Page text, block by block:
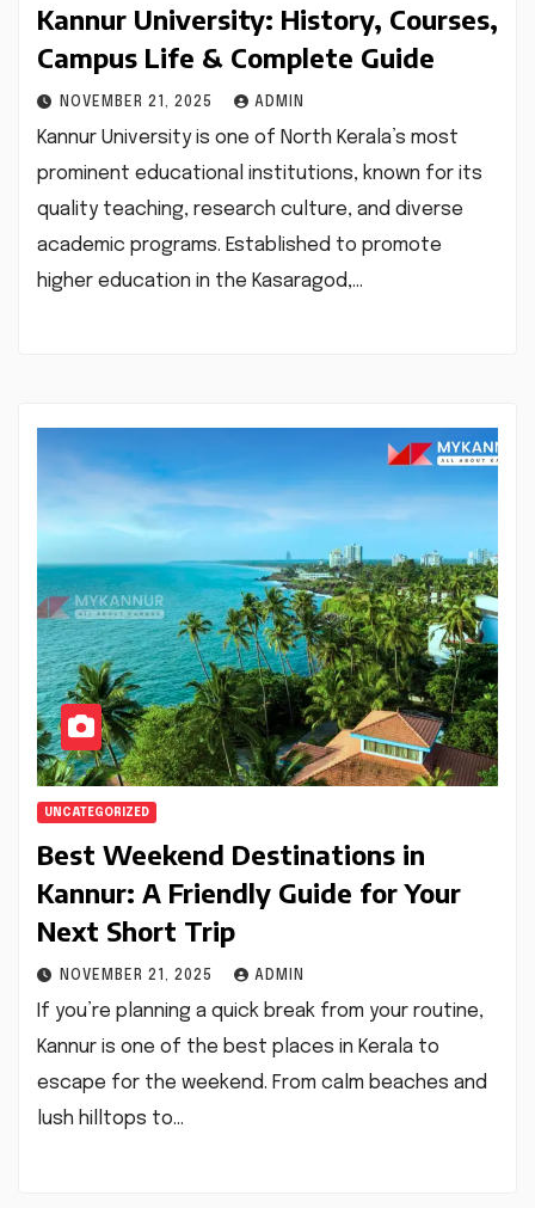
Kannur University: History, Courses,
Campus Life & Complete Guide
NOVEMBER 21, 2025 ADMIN
Kannur University is one of North Kerala’s most
prominent educational institutions, known for its
quality teaching, research culture, and diverse
academic programs. Established to promote
higher education in the Kasaragod,…
UNCATEGORIZED
Best Weekend Destinations in
Kannur: A Friendly Guide for Your
Next Short Trip
NOVEMBER 21, 2025 ADMIN
If you’re planning a quick break from your routine,
Kannur is one of the best places in Kerala to
escape for the weekend. From calm beaches and
lush hilltops to…